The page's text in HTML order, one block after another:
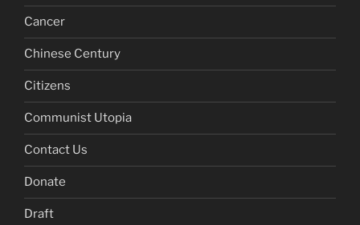
Cancer
Chinese Century
Citizens
Communist Utopia
Contact Us
Donate
Draft